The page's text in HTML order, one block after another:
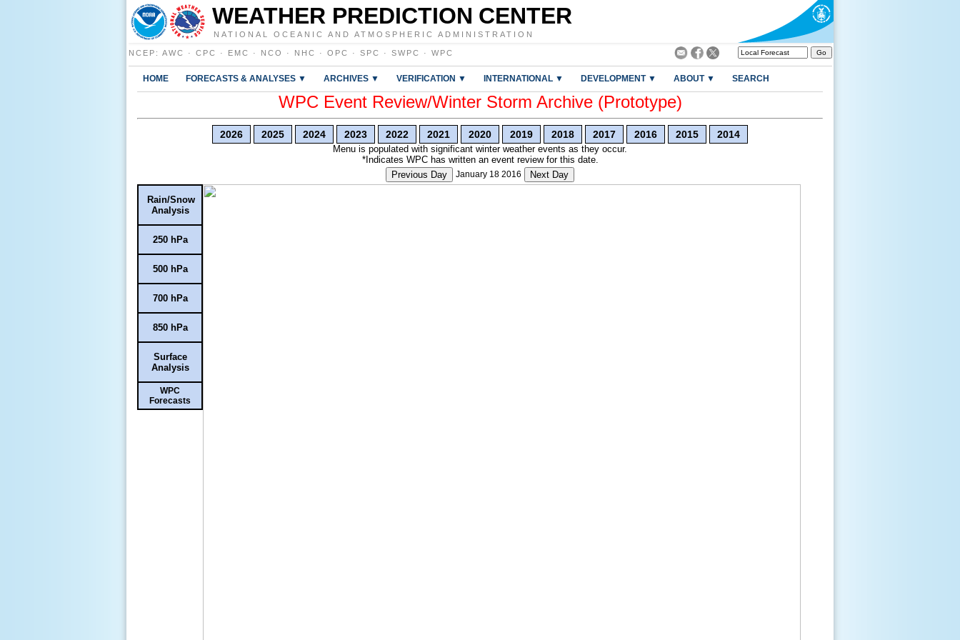
WEATHER PREDICTION CENTER
NATIONAL OCEANIC AND ATMOSPHERIC ADMINISTRATION
NCEP : AWC · CPC · EMC · NCO · NHC · OPC · SPC · SWPC · WPC
HOME FORECASTS & ANALYSES ▼ ARCHIVES ▼ VERIFICATION ▼ INTERNATIONAL ▼ DEVELOPMENT ▼ ABOUT ▼ SEARCH
WPC Event Review/Winter Storm Archive (Prototype)
2026 2025 2024 2023 2022 2021 2020 2019 2018 2017 2016 2015 2014
Menu is populated with significant winter weather events as they occur.
*Indicates WPC has written an event review for this date.
Previous Day
January 18 2016 Next Day
Rain/Snow
Analysis
250 hPa
500 hPa
700 hPa
850 hPa
Surface
Analysis
WPC
Forecasts